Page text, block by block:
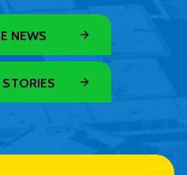
NEWS